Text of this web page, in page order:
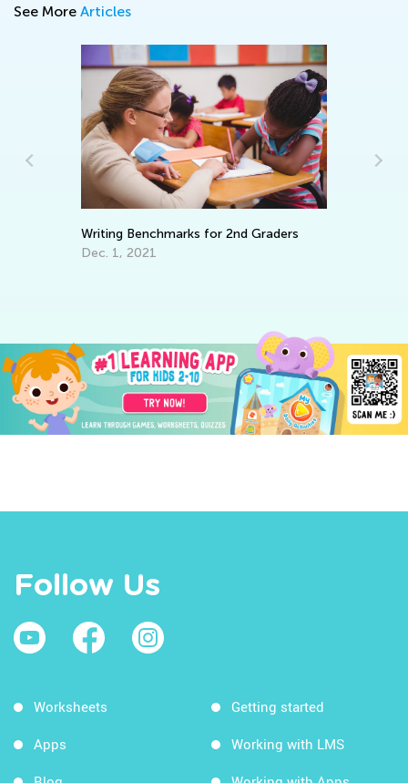
See More Articles
Writing Benchmarks for 2nd Graders
Dec. 1, 2021
Follow Us
Worksheets
Apps
Getting started
Working with LMS